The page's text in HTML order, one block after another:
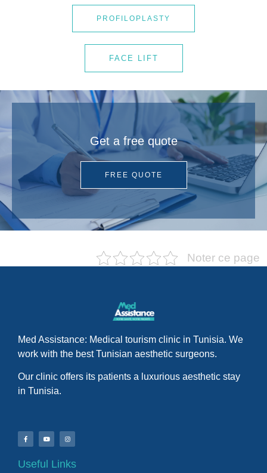
PROFILOPLASTY
FACE LIFT
Get a free quote
FREE QUOTE
Noter ce page
Med Assistance: Medical tourism clinic in Tunisia. We
work with the best Tunisian aesthetic surgeons.
Our clinic offers its patients a luxurious aesthetic stay
in Tunisia.
Useful Links